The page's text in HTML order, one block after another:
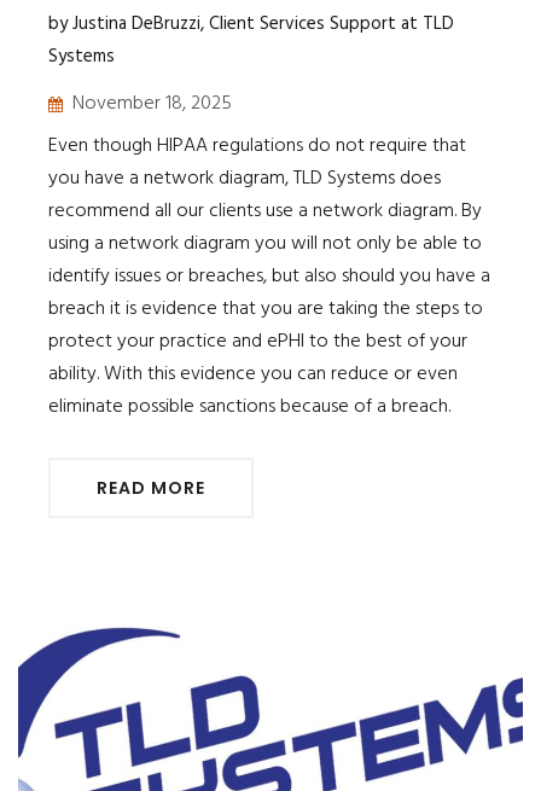
by Justina DeBruzzi, Client Services Support at TLD
Systems
November 18, 2025
Even though HIPAA regulations do not require that
you have a network diagram, TLD Systems does
recommend all our clients use a network diagram. By
using a network diagram you will not only be able to
identify issues or breaches, but also should you have a
breach it is evidence that you are taking the steps to
protect your practice and ePHI to the best of your
ability. With this evidence you can reduce or even
eliminate possible sanctions because of a breach.
READ MORE